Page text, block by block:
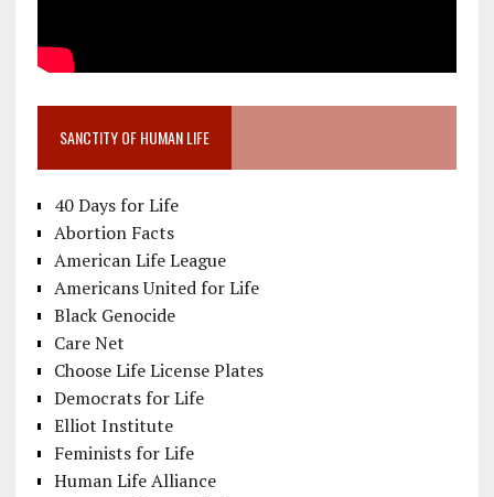
SANCTITY OF HUMAN LIFE
40 Days for Life
Abortion Facts
American Life League
Americans United for Life
Black Genocide
Care Net
Choose Life License Plates
Democrats for Life
Elliot Institute
Feminists for Life
Human Life Alliance